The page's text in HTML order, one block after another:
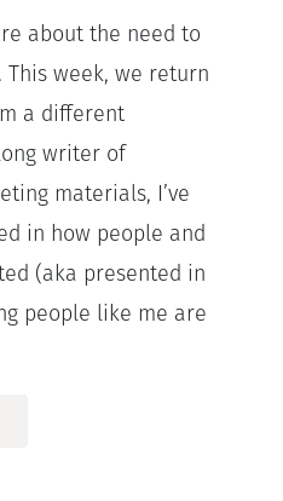
about the need to
week, we return
a different
writer of
materials, I’ve
in how people and
(aka presented in
people like me are